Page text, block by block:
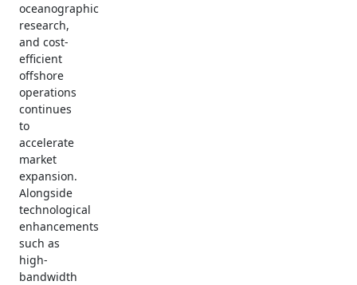
oceanographic
research,
and cost-
efficient
offshore
operations
continues
to
accelerate
market
expansion.
Alongside
technological
enhancements
such as
high-
bandwidth